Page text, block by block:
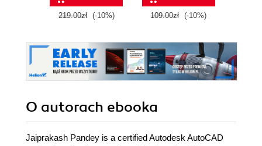
219.00zł (-10%)
Engine 5 - Second
Edition
109.00zł (-10%)
O autorach ebooka
Jaiprakash Pandey is a certified Autodesk AutoCAD